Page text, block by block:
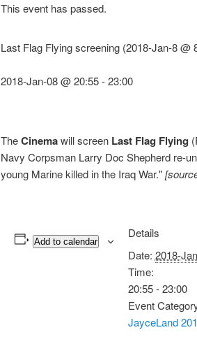
This event has passed.
Last Flag Flying screening (2018-Jan-8 @
2018-Jan-08 @ 20:55-23:00
TheCinemawill screen Last Flag Flying
Navy Corpsman Larry Doc Shepherd re-
young Marine killed in the Iraq War."
Add to calendar
Details
Date: 2018-
Time:
20:55 - 23:00
Event
JayceLand